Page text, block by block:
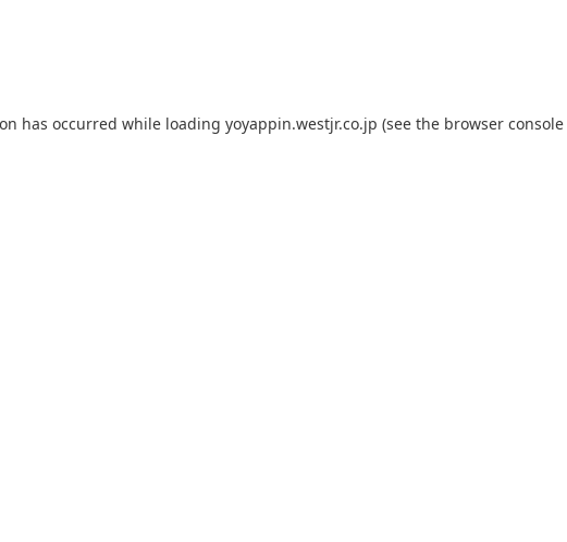
has occurred while loading yoyappin.westjr.co.jp (see the browser console